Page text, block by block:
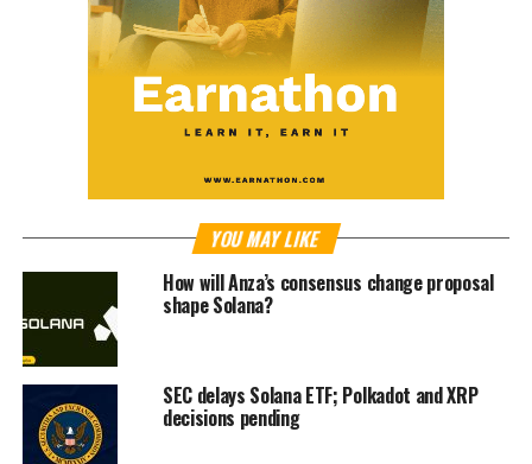
YOU MAY LIKE
How will Anza’s consensus change proposal
shape Solana?
SEC delays Solana ETF; Polkadot and XRP
decisions pending